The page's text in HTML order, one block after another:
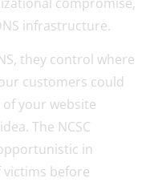
infrastructure.
they control where
customers could
your website
The NCSC
in
before